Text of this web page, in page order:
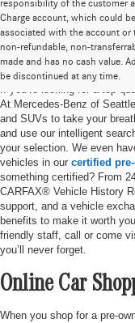
responsibility of the customer
Charge account, which could
associated with the account or
non-refundable, non-
made and has no cash value.
be discontinued at any time.
Pre-Owned
If you’re looking for a top-
At Mercedes-Benz of
and SUVs to take your
and use our intelligent
your selection. We even
vehicles in our certified
something certified? From
CARFAX® Vehicle History
support, and a vehicle
benefits to make it worth
friendly staff, call or come
you’ll never forget.
Online Car
When you shop for a pre-